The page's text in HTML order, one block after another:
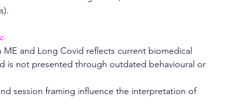
and Long Covid reflects current biomedical
is not presented through outdated behavioural or
session framing influence the interpretation of